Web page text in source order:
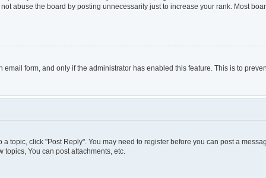
abuse the board by posting unnecessarily just to increase your rank. Most
form, and only if the administrator has enabled this feature. This is to
topic, click "Post Reply". You may need to register before you can post a
You can post attachments, etc.